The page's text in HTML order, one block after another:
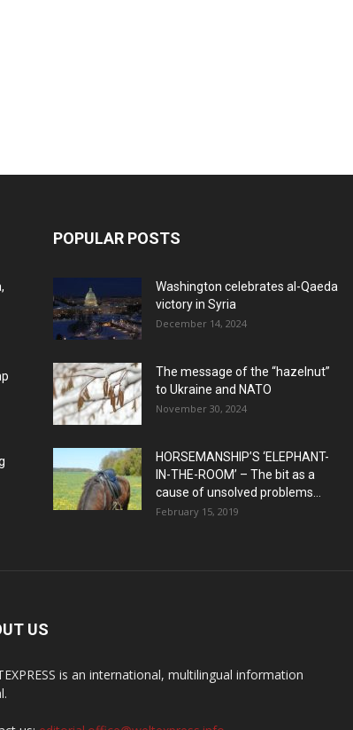
POPULAR POSTS
Washington celebrates al-Qaeda
victory in Syria
December 14, 2024
The message of the “hazelnut”
to Ukraine and NATO
November 30, 2024
HORSEMANSHIP’S ‘ELEPHANT-
IN-THE-ROOM’ – The bit as a
cause of unsolved problems...
February 15, 2019
US
is an international, multilingual information